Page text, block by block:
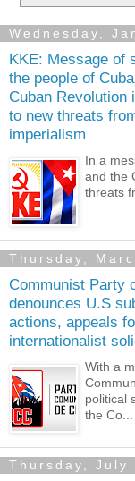
Wednesday,
KKE: Message of
the people of
Cuban Revolution
to new threats
imperialism
In a
and the
threats
Thursday,
Communist Party
denounces U.S
actions, appeals
internationalist
With a
political
the Co...
Thursday, July